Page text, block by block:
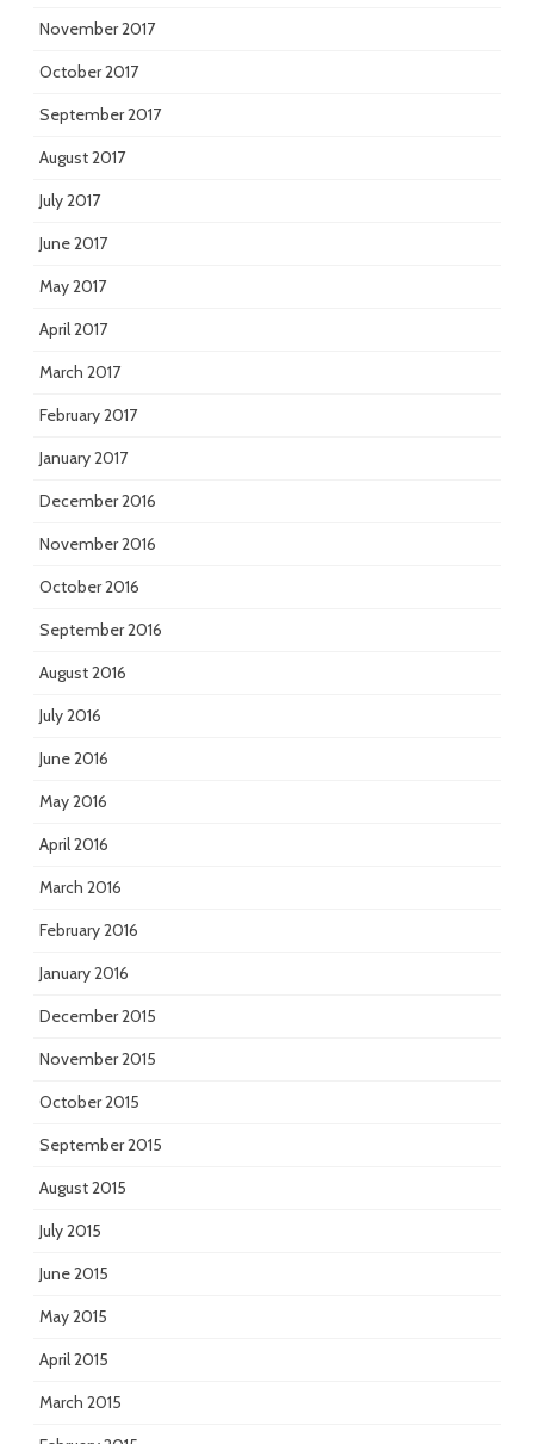
November 2017
October 2017
September 2017
August 2017
July 2017
June 2017
May 2017
April 2017
March 2017
February 2017
January 2017
December 2016
November 2016
October 2016
September 2016
August 2016
July 2016
June 2016
May 2016
April 2016
March 2016
February 2016
January 2016
December 2015
November 2015
October 2015
September 2015
August 2015
July 2015
June 2015
May 2015
April 2015
March 2015